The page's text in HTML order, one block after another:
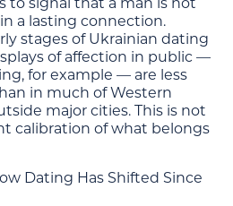
a lasting connection.
stages of Ukrainian dating
of affection in public —
for example — are less
in much of Western
major cities. This is not
calibration of what belongs
Dating Has Shifted Since